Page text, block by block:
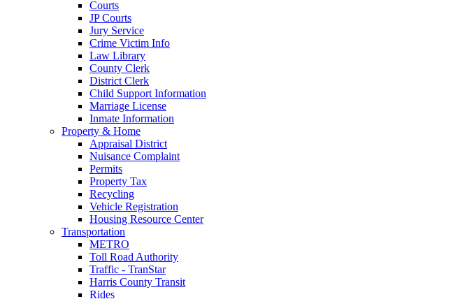
Courts
JP Courts
Jury Service
Crime Victim Info
Law Library
County Clerk
District Clerk
Child Support Information
Marriage License
Inmate Information
Property & Home
Appraisal District
Nuisance Complaint
Permits
Property Tax
Recycling
Vehicle Registration
Housing Resource Center
Transportation
METRO
Toll Road Authority
Traffic - TranStar
Harris County Transit
Rides